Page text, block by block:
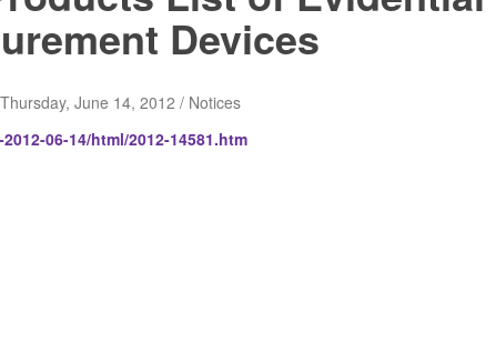
Devices
June 14, 2012 / Notices
06-14/html/2012-14581.htm